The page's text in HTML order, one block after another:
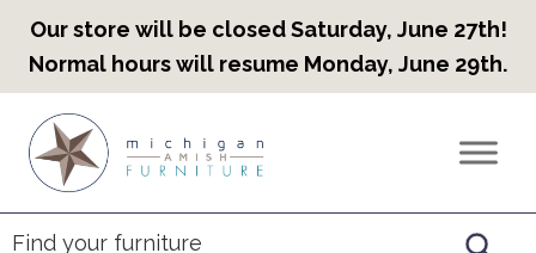
Our store will be closed Saturday, June 27th!
Normal hours will resume Monday, June 29th.
primary
navigation
main
content
footer
Countryview
Heirloom
Furniture